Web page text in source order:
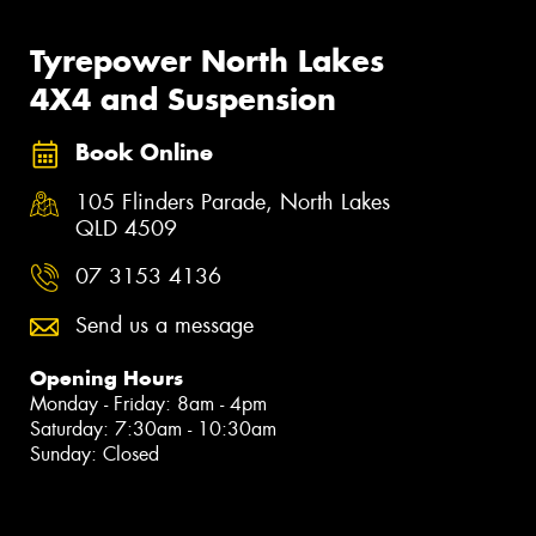
Tyrepower North Lakes
4X4 and Suspension
Book Online
105 Flinders Parade, North Lakes
QLD 4509
07 3153 4136
Send us a message
Opening Hours
Monday - Friday: 8am - 4pm
Saturday: 7:30am - 10:30am
Sunday: Closed